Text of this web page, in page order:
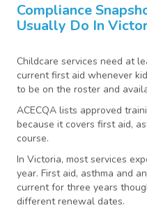
Compliance
Usually Do In
Childcare services need at
current first aid whenever
to be on the roster and
ACECQA lists approved
because it covers first aid,
course.
In Victoria, most services
year. First aid, asthma and
current for three years
different renewal dates.